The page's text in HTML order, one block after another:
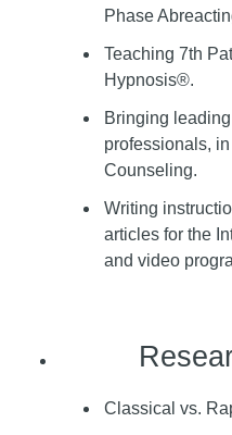
Phase
Teaching 7th
Hypnosis®.
Bringing
professionals,
Counseling.
Writing
articles for the
and video
Classical vs.